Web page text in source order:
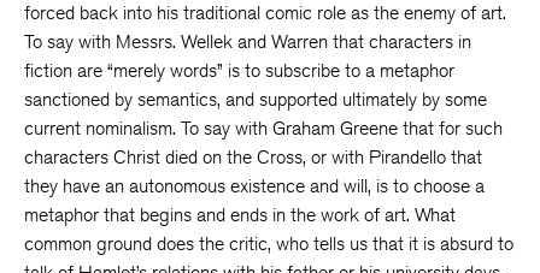
forced back into his traditional comic role as the enemy of art.
To say with Messrs. Wellek and Warren that characters in
fiction are “merely words” is to subscribe to a metaphor
sanctioned by semantics, and supported ultimately by some
current nominalism. To say with Graham Greene that for such
characters Christ died on the Cross, or with Pirandello that
they have an autonomous existence and will, is to choose a
metaphor that begins and ends in the work of art. What
common ground does the critic, who tells us that it is absurd to